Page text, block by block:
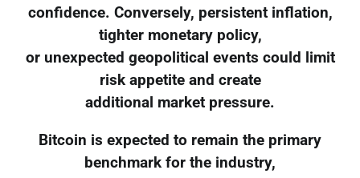
confidence. Conversely, persistent inflation,
tighter monetary policy,
or unexpected geopolitical events could limit
risk appetite and create
additional market pressure.
Bitcoin is expected to remain the primary
benchmark for the industry,